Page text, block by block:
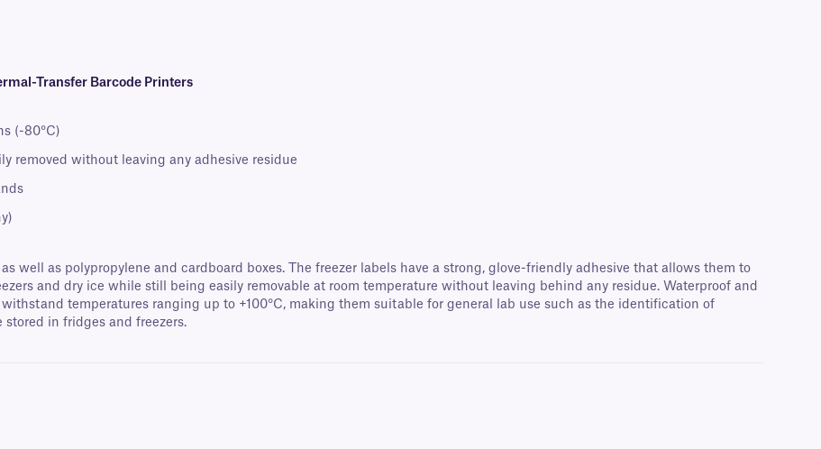
Transfer Barcode Printers
(-80°C)
removed without leaving any adhesive residue
well as polypropylene and cardboard boxes. The freezer labels have a strong, glove-friendly adhesive that allows them to
and dry ice while still being easily removable at room temperature without leaving behind any residue. Waterproof and
temperatures ranging up to +100°C, making them suitable for general lab use such as the identification of
stored in fridges and freezers.